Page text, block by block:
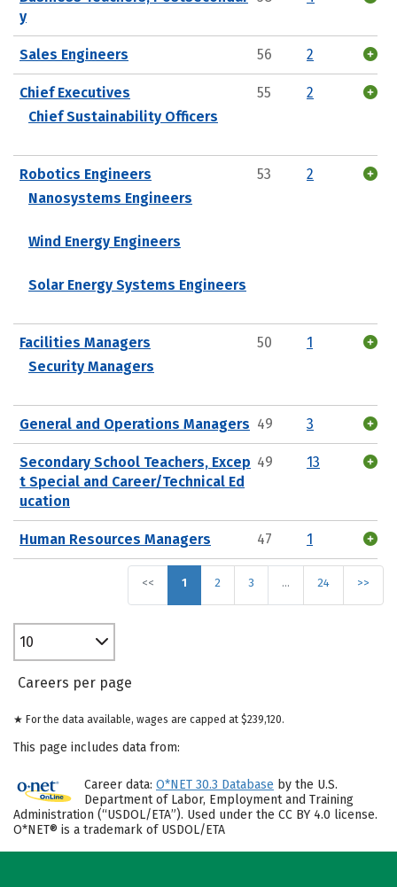
y
Sales Engineers 56 2
Chief Executives
Chief Sustainability Officers
55 2
Robotics Engineers
Nanosystems Engineers
Wind Energy Engineers
Solar Energy Systems Engineers
53 2
Facilities Managers
Security Managers
50 1
General and Operations Managers 49 3
Secondary School Teachers, Excep
t Special and Career/Technical Ed
ucation
49 13
Human Resources Managers 47 1
<< 1 2 3 … 24 >>
10
Careers per page
★ For the data available, wages are capped at $239,120.
This page includes data from:
Career data: O*NET 30.3 Database by the U.S.
Department of Labor, Employment and Training
Administration (“USDOL/ETA”). Used under the CC BY 4.0 license.
O*NET® is a trademark of USDOL/ETA